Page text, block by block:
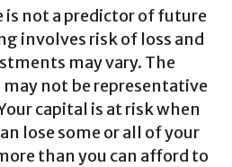
not a predictor of future
involves risk of loss and
may vary. The
not be representative
capital is at risk when
lose some or all of your
than you can afford to